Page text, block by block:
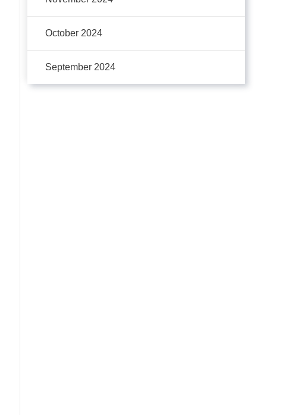
October 2024
September 2024